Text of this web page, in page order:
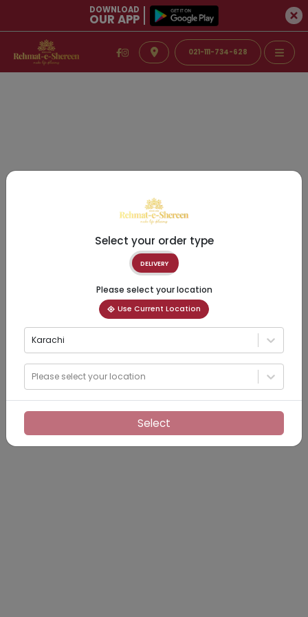
DOWNLOAD
OUR APP
021-111-734-628
Select your order type
DELIVERY
Please select your location
Use Current Location
Karachi
Please select your location
Select